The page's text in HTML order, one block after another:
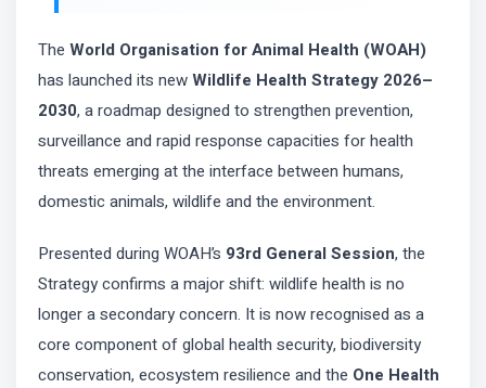
The World Organisation for Animal Health (WOAH)
has launched its newWildlife Health Strategy 2026–
2030, a roadmap designed to strengthen prevention,
surveillance and rapid response capacities for health
threats emerging at the interface between humans,
domestic animals, wildlife and the environment.
Presented during WOAH’s 93rd General Session, the
Strategy confirms a major shift: wildlife health is no
longer a secondary concern. It is now recognised as a
core component of global health security, biodiversity
conservation, ecosystem resilience and the One Health